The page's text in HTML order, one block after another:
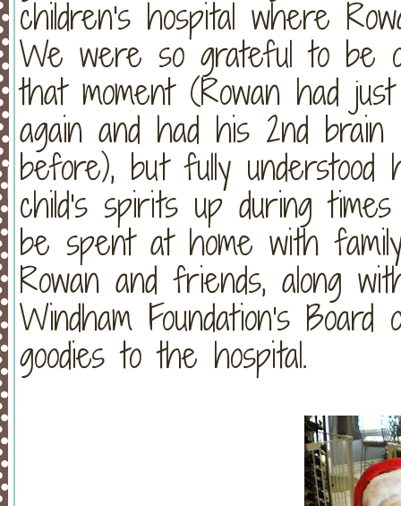
children's hospital where
We were so grateful to be
that moment (Rowan had
again and had his 2nd
before), but fully
child's spirits up during
be spent at home with
Rowan and friends, along
Windham Foundation's
goodies to the hospital.